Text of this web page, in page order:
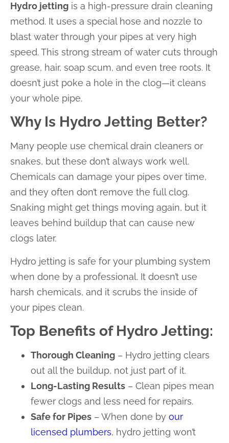
Hydro jetting is a high-pressure drain cleaning
method. It uses a special hose and nozzle to
blast water through your pipes at very high
speed. This strong stream of water cuts through
grease, hair, soap scum, and even tree roots. It
doesn’t just poke a hole in the clog—it cleans
your whole pipe.
Why Is Hydro Jetting Better?
Many people use chemical drain cleaners or
snakes, but these don’t always work well.
Chemicals can damage your pipes over time,
and they often don’t remove the full clog.
Snaking might get things moving again, but it
leaves behind buildup that can cause new
clogs later.
Hydro jetting is safe for your plumbing system
when done by a professional. It doesn’t use
harsh chemicals, and it scrubs the inside of
your pipes clean.
Top Benefits of Hydro Jetting:
Thorough Cleaning – Hydro jetting clears
out all the buildup, not just part of it.
Long-Lasting Results – Clean pipes mean
fewer clogs and less need for repairs.
Safe for Pipes – When done by our
licensed plumbers, hydro jetting won’t